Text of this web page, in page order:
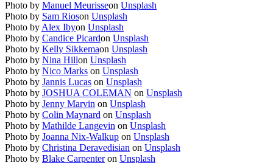
Photo by Manuel Meurisseon Unsplash
Photo by Sam Rioson Unsplash
Photo by Alex Ibyon Unsplash
Photo by Candice Picardon Unsplash
Photo by Kelly Sikkemaon Unsplash
Photo by Nina Hillon Unsplash
Photo by Nico Marks on Unsplash
Photo by Jannis Lucas on Unsplash
Photo by JOSHUA COLEMAN on Unsplash
Photo by Jenny Marvin on Unsplash
Photo by Colin Maynard on Unsplash
Photo by Mathilde Langevin on Unsplash
Photo by Joanna Nix-Walkup on Unsplash
Photo by Christina Deravedisian on Unsplash
Photo by Blake Carpenteron Unsplash